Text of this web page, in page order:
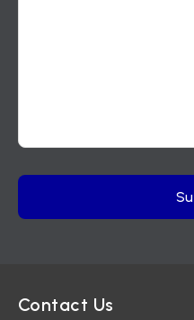
Contact Us